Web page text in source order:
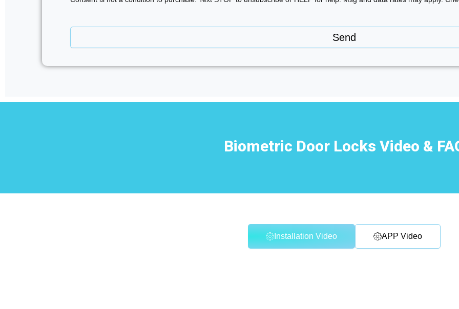
Send
Biometric Door Locks Video &
Installation Video APP Video